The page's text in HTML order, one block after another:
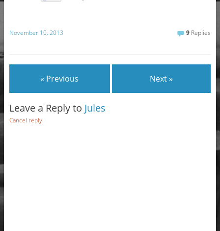
November 10, 2013 9 Replies
« Previous Next »
Leave a Reply to Jules
Cancel reply